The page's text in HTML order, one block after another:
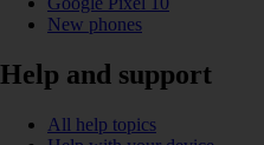
New phones
Help and support
All help topics